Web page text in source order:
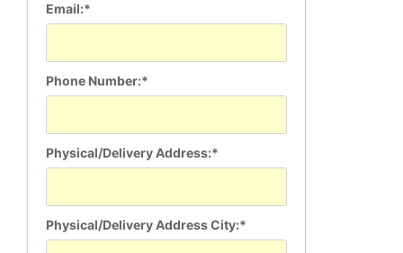
Email:*
Phone Number:*
Physical/Delivery Address:*
Physical/Delivery Address City:*